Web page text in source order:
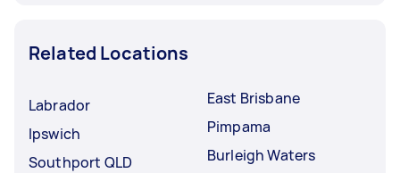
Related Locations
Labrador
Ipswich
Southport QLD
East Brisbane
Pimpama
Burleigh Waters